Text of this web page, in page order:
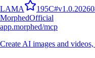
LAMA 195C#v
MorphedOfficial
app.morphed/mcp
Create AI images and